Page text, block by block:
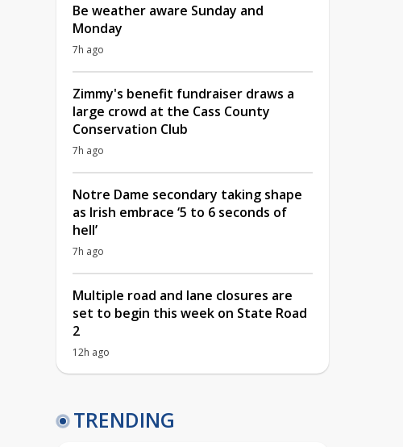
Be weather aware Sunday and
Monday
7h ago
Zimmy's benefit fundraiser draws a
large crowd at the Cass County
Conservation Club
7h ago
Notre Dame secondary taking shape
as Irish embrace ‘5 to 6 seconds of
hell’
7h ago
Multiple road and lane closures are
set to begin this week on State Road
2
12h ago
TRENDING